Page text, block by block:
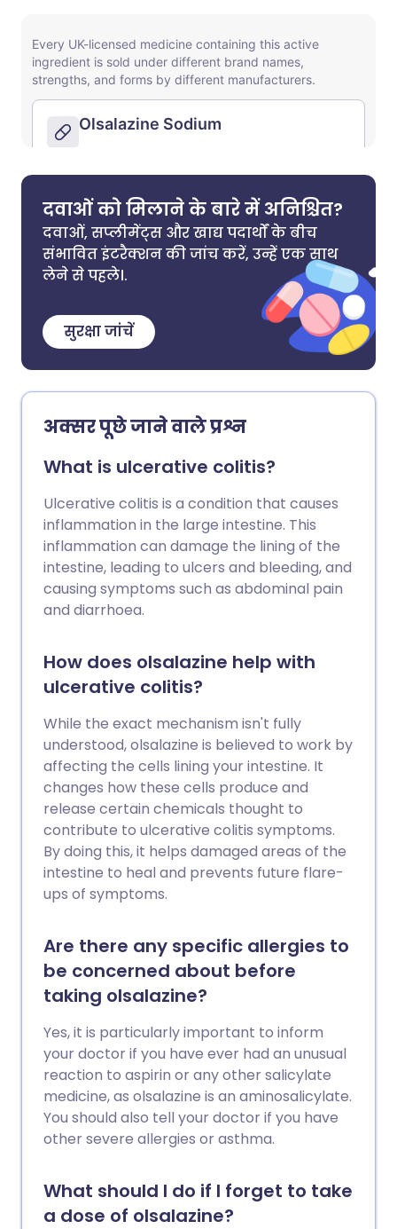
दवाओं को मिलाने के बारे में अनिश्चित?
दवाओं, सप्लीमेंट्स और खाद्य पदार्थों के बीच
संभावित इंटरैक्शन की जांच करें, उन्हें एक साथ
लेने से पहले।.
सुरक्षा जांचें
अक्सर पूछे जाने वाले प्रश्न
What is ulcerative colitis?
Ulcerative colitis is a condition that causes
inflammation in the large intestine. This
inflammation can damage the lining of the
intestine, leading to ulcers and bleeding, and
causing symptoms such as abdominal pain
and diarrhoea.
How does olsalazine help with
ulcerative colitis?
While the exact mechanism isn't fully
understood, olsalazine is believed to work by
affecting the cells lining your intestine. It
changes how these cells produce and
release certain chemicals thought to
contribute to ulcerative colitis symptoms.
By doing this, it helps damaged areas of the
intestine to heal and prevents future flare-
ups of symptoms.
Are there any specific allergies to
be concerned about before
taking olsalazine?
Yes, it is particularly important to inform
your doctor if you have ever had an unusual
reaction to aspirin or any other salicylate
medicine, as olsalazine is an aminosalicylate.
You should also tell your doctor if you have
other severe allergies or asthma.
What should I do if I forget to take
a dose of olsalazine?